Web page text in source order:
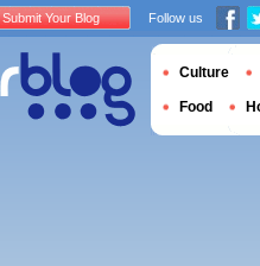
Submit Your Blog Follow us
Culture
Food